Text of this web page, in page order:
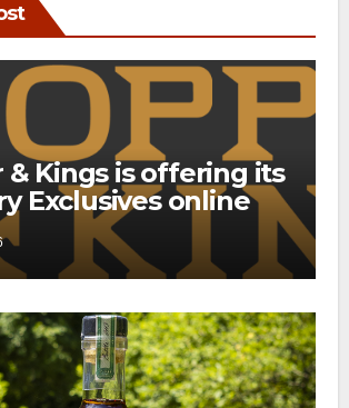
& Kings is offering its
Exclusives online
a new direct-to-
shipping program